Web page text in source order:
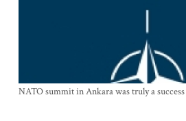
NATO summit in Ankara was truly a